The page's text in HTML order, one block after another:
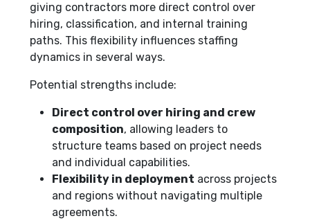
giving contractors more direct control over
hiring, classification, and internal training
paths. This flexibility influences staffing
dynamics in several ways.
Potential strengths include:
Direct control over hiring and crew
composition, allowing leaders to
structure teams based on project needs
and individual capabilities.
Flexibility in deployment across projects
and regions without navigating multiple
agreements.